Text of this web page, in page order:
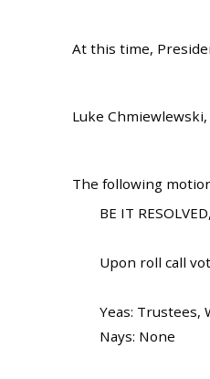
At this time,
Luke
The following
BE IT
Upon roll call
Yeas: Trustees,
Nays: None